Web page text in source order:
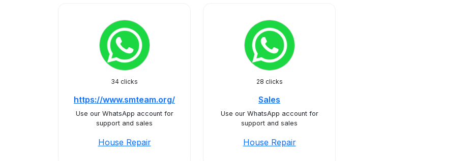
34 clicks
https://www.smteam.org/
Use our WhatsApp account for
support and sales
House Repair
28 clicks
Sales
Use our WhatsApp account for
support and sales
House Repair